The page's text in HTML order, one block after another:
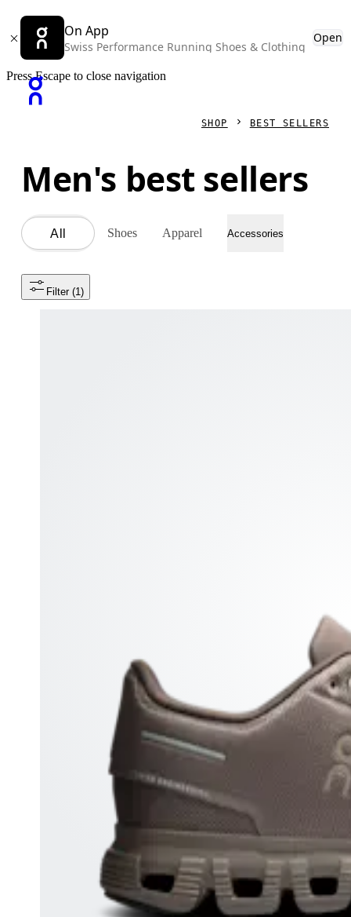
On App
Swiss Performance Running Shoes & Clothing
Open
Press Escape to close navigation
SHOP BEST SELLERS
Men's best sellers
All Shoes Apparel Accessories
Filter (1)